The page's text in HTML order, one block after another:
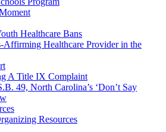
Healthcare Bans
Affirming Healthcare Provider in the
A Title IX Complaint
49, North Carolina’s ‘Don’t Say
Resources